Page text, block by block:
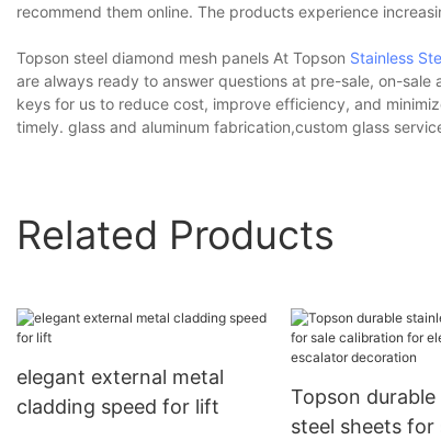
recommend them online. The products experience
Topson steel diamond mesh panels At Topson Stainless
are always ready to answer questions at pre-sale, on-
keys for us to reduce cost, improve efficiency, and
timely. glass and aluminum fabrication,custom glass
Related Products
elegant external metal
cladding speed for lift
Topson durable
steel sheets for